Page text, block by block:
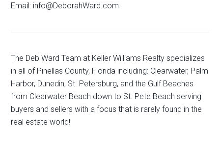
Email: info@DeborahWard.com
The Deb Ward Team at Keller Williams Realty specializes
in all of Pinellas County, Florida including: Clearwater, Palm
Harbor, Dunedin, St. Petersburg, and the Gulf Beaches
from Clearwater Beach down to St. Pete Beach serving
buyers and sellers with a focus that is rarely found in the
real estate world!